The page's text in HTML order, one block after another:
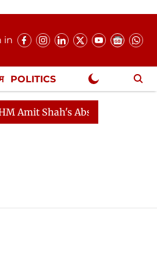
in
POLITICS
Shah's Absence Continues